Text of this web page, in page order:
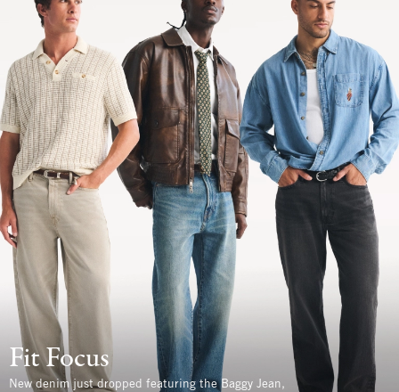
Fit Focus
New denim just dropped featuring the Baggy Jean,